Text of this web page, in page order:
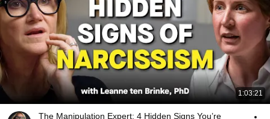
1:03:21
The Manipulation Expert: 4 Hidden Signs You’re